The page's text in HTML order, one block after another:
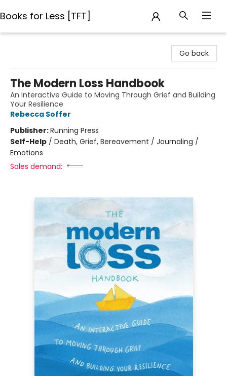
Books for Less [TFT]
Go back
The Modern Loss Handbook
An Interactive Guide to Moving Through Grief and Building
Your Resilience
Rebecca Soffer
Publisher:Running Press
Self-Help / Death, Grief, Bereavement / Journaling /
Emotions
Sales demand: